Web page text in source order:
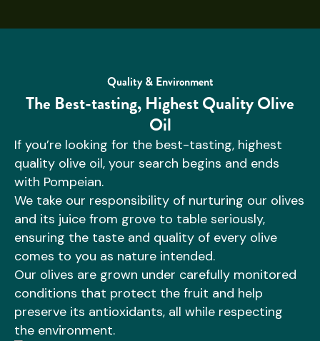
Quality & Environment
The Best-tasting, Highest Quality Olive
Oil
If you’re looking for the best-tasting, highest
quality olive oil, your search begins and ends
with Pompeian.
We take our responsibility of nurturing our olives
and its juice from grove to table seriously,
ensuring the taste and quality of every olive
comes to you as nature intended.
Our olives are grown under carefully monitored
conditions that protect the fruit and help
preserve its antioxidants, all while respecting
the environment.